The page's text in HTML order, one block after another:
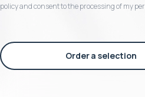
policy and consent to the processing of my
Order a selection